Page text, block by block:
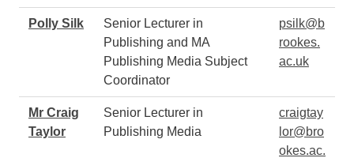
Polly Silk
Senior Lecturer in
Publishing and MA
Publishing Media Subject
Coordinator
psilk@b
rookes.
ac.uk
Mr Craig
Taylor
Senior Lecturer in
Publishing Media
craigtay
lor@bro
okes.ac.